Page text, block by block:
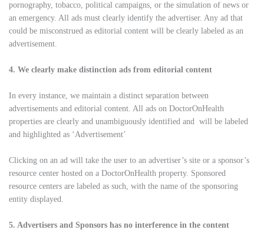
pornography, tobacco, political campaigns, or the simulation of news or
an emergency. All ads must clearly identify the advertiser. Any ad that
could be misconstrued as editorial content will be clearly labeled as an
advertisement.
4. We clearly make distinction ads from editorial content
In every instance, we maintain a distinct separation between
advertisements and editorial content. All ads on DoctorOnHealth
properties are clearly and unambiguously identified and will be labeled
and highlighted as ‘Advertisement’
Clicking on an ad will take the user to an advertiser’s site or a sponsor’s
resource center hosted on a DoctorOnHealth property. Sponsored
resource centers are labeled as such, with the name of the sponsoring
entity displayed.
5. Advertisers and Sponsors has no interference in the content